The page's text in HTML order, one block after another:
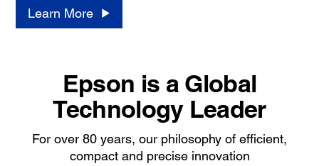
Learn More
Epson is a Global
Technology Leader
For over 80 years, our philosophy of efficient,
compact and precise innovation